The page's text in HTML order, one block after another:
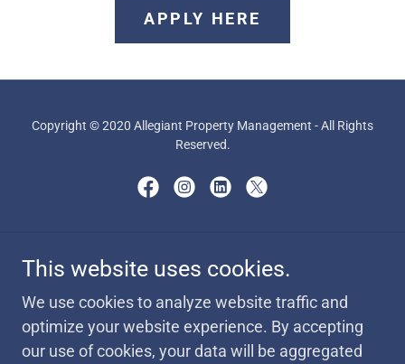
APPLY HERE
Copyright © 2020 Allegiant Property Management - All Rights
Reserved.
AVAILABILITY
MISCELLANEOUS FORMS
This website uses cookies.
We use cookies to analyze website traffic and
optimize your website experience. By accepting
our use of cookies, your data will be aggregated